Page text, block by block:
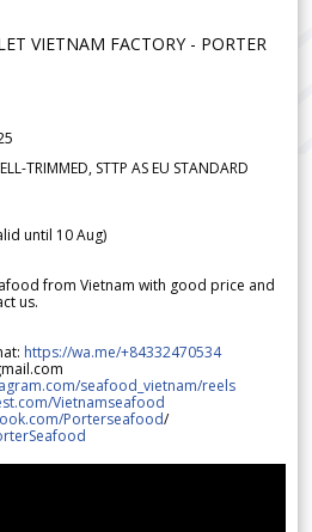
VIETNAM FACTORY - PORTER
TRIMMED, STTP AS EU STANDARD
until 10 Aug)
from Vietnam with good price and
us.
https://wa.me/+84332470534
seafood_vietnam/reels
Vietnamseafood
Porterseafood/